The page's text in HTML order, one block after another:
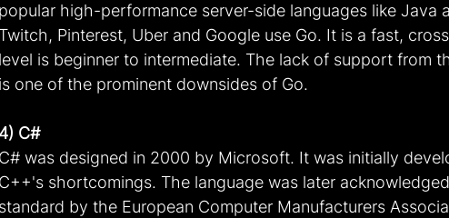
popular high-performance server-side languages like Java
Twitch, Pinterest, Uber and Google use Go. It is a fast,
level is beginner to intermediate. The lack of support from
is one of the prominent downsides of Go.
4) C#
C# was designed in 2000 by Microsoft. It was initially
C++'s shortcomings. The language was later
standard by the European Computer Manufacturers